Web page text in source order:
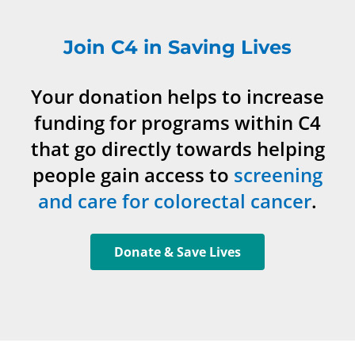
Join C4 in Saving Lives
Your donation helps to increase
funding for programs within C4
that go directly towards helping
people gain access to screening
and care for colorectal cancer.
Donate & Save Lives